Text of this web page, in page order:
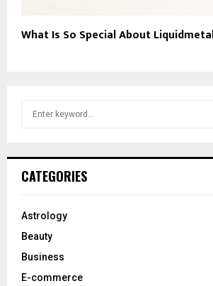
What Is So Special About
h
o
:
CATEGORIES
Astrology
Beauty
Business
E-commerce